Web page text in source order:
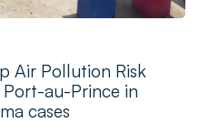
Air Pollution Risk
au-Prince in
cases